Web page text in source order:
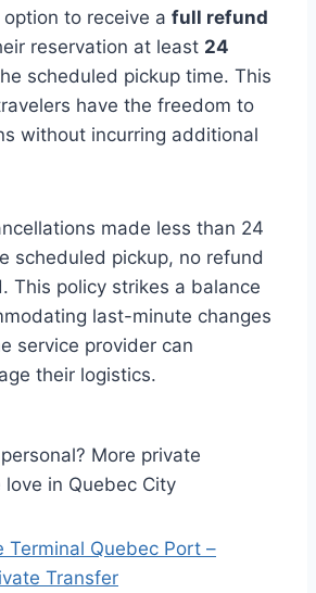
to receive a full refund
reservation at least 24
scheduled pickup time. This
have the freedom to
without incurring additional
made less than 24
scheduled pickup, no refund
This policy strikes a balance
last-minute changes
service provider can
their logistics.
More private
in Quebec City
Terminal Quebec Port –
Transfer